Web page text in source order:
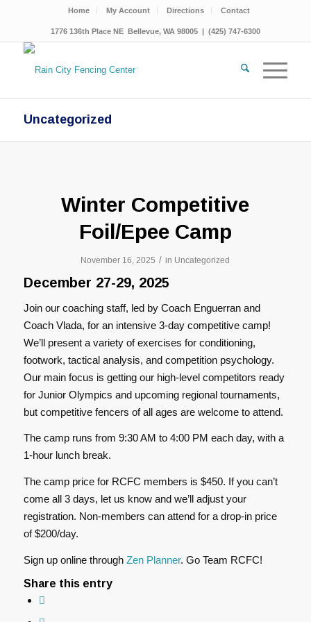
Home My Account Directions Contact
1776 136th Place NE Bellevue, WA 98005 | (425) 747-6300
Uncategorized
Winter Competitive
Foil/Epee Camp
November 16, 2025 / in Uncategorized
December 27-29, 2025
Join our coaching staff, led by Coach Enguerran and
Coach Vlada, for an intensive 3-day competitive camp!
We’ll present a variety of exercises for conditioning,
footwork, tactical analysis, and competition psychology.
Our main focus is getting our high-level competitors ready
for Junior Olympics and upcoming regional tournaments,
but competitive fencers of all ages are welcome to attend.
The camp runs from 9:30 AM to 4:00 PM each day, with a
1-hour lunch break.
The camp price for RCFC members is $450. If you can’t
come all 3 days, let us know and we’ll adjust your
registration. Non-members can attend for a drop-in price
of $200/day.
Sign up online through Zen Planner. Go Team RCFC!
Share this entry